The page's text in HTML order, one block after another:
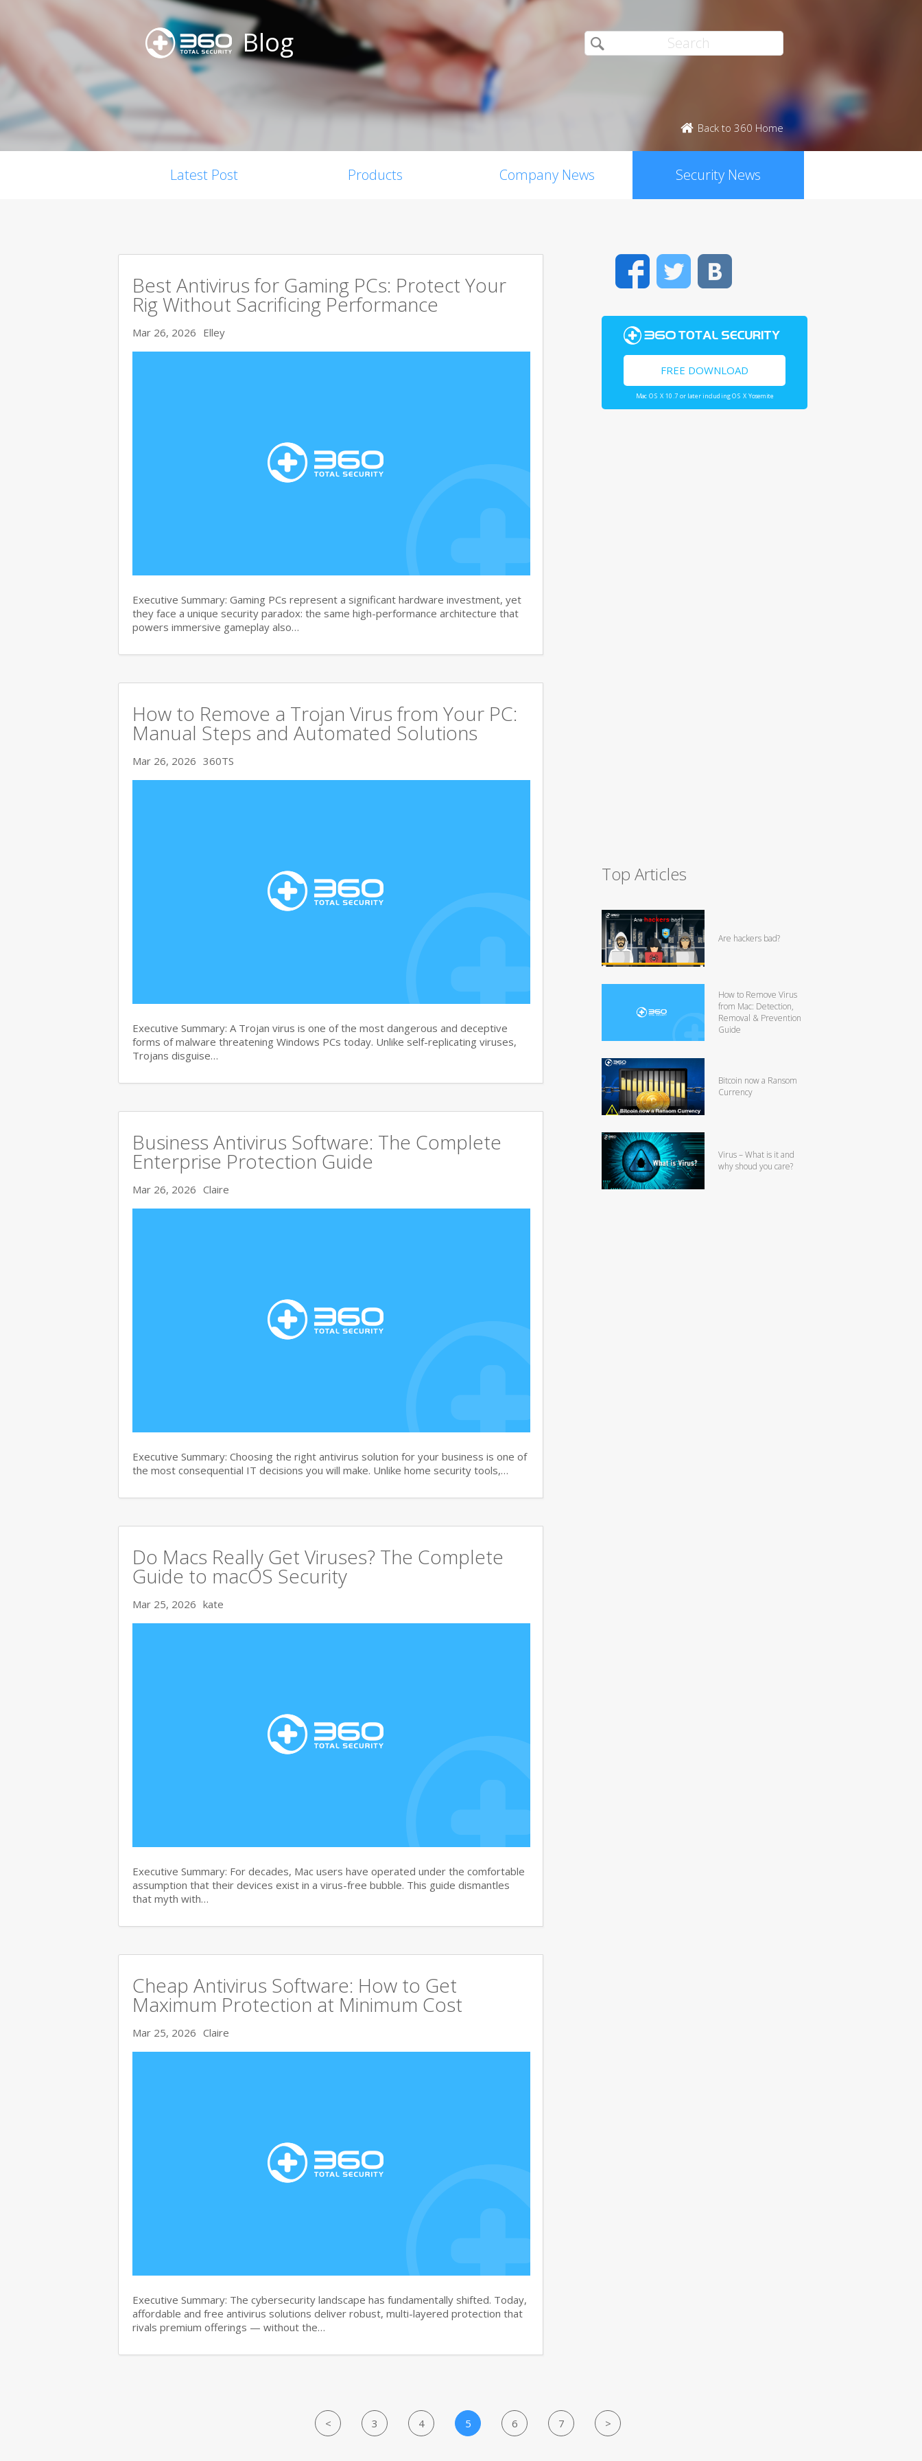
Blog
Back to 360 Home
Latest Post Products Company News Security News
Best Antivirus for Gaming PCs: Protect Your
Rig Without Sacrificing Performance
Mar 26, 2026 Elley
Executive Summary: Gaming PCs represent a significant hardware investment, yet
they face a unique security paradox: the same high-performance architecture that
powers immersive gameplay also…
How to Remove a Trojan Virus from Your PC:
Manual Steps and Automated Solutions
Mar 26, 2026 360TS
Executive Summary: A Trojan virus is one of the most dangerous and deceptive
forms of malware threatening Windows PCs today. Unlike self-replicating viruses,
Trojans disguise…
Business Antivirus Software: The Complete
Enterprise Protection Guide
Mar 26, 2026 Claire
Executive Summary: Choosing the right antivirus solution for your business is one of
the most consequential IT decisions you will make. Unlike home security tools,…
Do Macs Really Get Viruses? The Complete
Guide to macOS Security
Mar 25, 2026 kate
Executive Summary: For decades, Mac users have operated under the comfortable
assumption that their devices exist in a virus-free bubble. This guide dismantles
that myth with…
Cheap Antivirus Software: How to Get
Maximum Protection at Minimum Cost
Mar 25, 2026 Claire
Executive Summary: The cybersecurity landscape has fundamentally shifted. Today,
affordable and free antivirus solutions deliver robust, multi-layered protection that
rivals premium offerings — without the…
FacebookTwitter
FREE DOWNLOAD
Mac OS X 10.7 or later including OS X Yosemite
Top Articles
Are hackers bad?
How to Remove Virus
from Mac: Detection,
Removal & Prevention
Guide
Bitcoin now a Ransom
Currency
Virus – What is it and
why shoud you care?
< 3 4 5 6 7 >